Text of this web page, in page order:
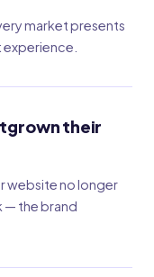
market presents
their
website no longer
— the brand